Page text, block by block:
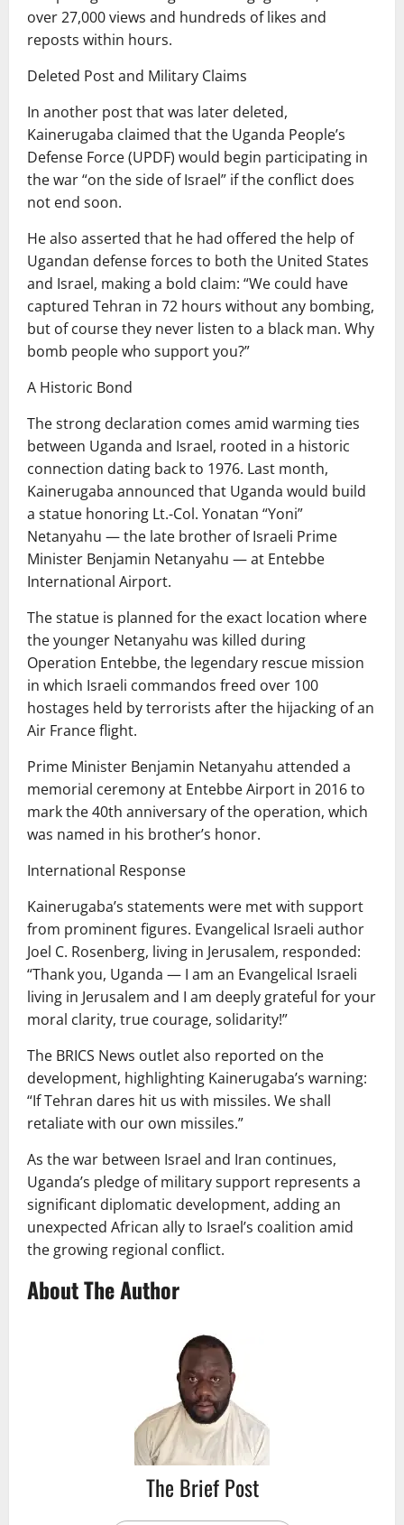
over 27,000 views and hundreds of likes and
reposts within hours.
Deleted Post and Military Claims
In another post that was later deleted,
Kainerugaba claimed that the Uganda People’s
Defense Force (UPDF) would begin participating in
the war “on the side of Israel” if the conflict does
not end soon.
He also asserted that he had offered the help of
Ugandan defense forces to both the United States
and Israel, making a bold claim: “We could have
captured Tehran in 72 hours without any bombing,
but of course they never listen to a black man. Why
bomb people who support you?”
A Historic Bond
The strong declaration comes amid warming ties
between Uganda and Israel, rooted in a historic
connection dating back to 1976. Last month,
Kainerugaba announced that Uganda would build
a statue honoring Lt.-Col. Yonatan “Yoni”
Netanyahu — the late brother of Israeli Prime
Minister Benjamin Netanyahu — at Entebbe
International Airport.
The statue is planned for the exact location where
the younger Netanyahu was killed during
Operation Entebbe, the legendary rescue mission
in which Israeli commandos freed over 100
hostages held by terrorists after the hijacking of an
Air France flight.
Prime Minister Benjamin Netanyahu attended a
memorial ceremony at Entebbe Airport in 2016 to
mark the 40th anniversary of the operation, which
was named in his brother’s honor.
International Response
Kainerugaba’s statements were met with support
from prominent figures. Evangelical Israeli author
Joel C. Rosenberg, living in Jerusalem, responded:
“Thank you, Uganda — I am an Evangelical Israeli
living in Jerusalem and I am deeply grateful for your
moral clarity, true courage, solidarity!”
The BRICS News outlet also reported on the
development, highlighting Kainerugaba’s warning:
“If Tehran dares hit us with missiles. We shall
retaliate with our own missiles.”
As the war between Israel and Iran continues,
Uganda’s pledge of military support represents a
significant diplomatic development, adding an
unexpected African ally to Israel’s coalition amid
the growing regional conflict.
About The Author
The Brief Post